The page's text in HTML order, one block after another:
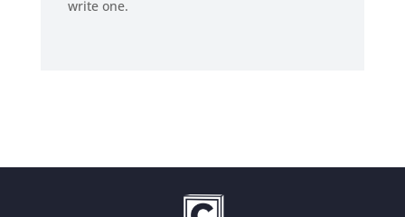
write one.